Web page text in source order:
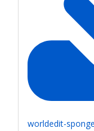
worldedit-